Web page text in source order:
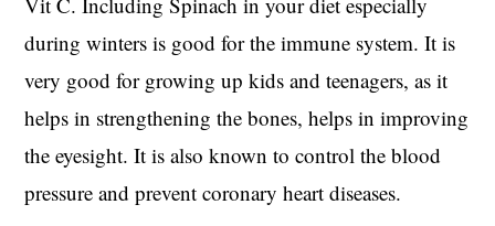
during winters is good for the immune system. It is
very good for growing up kids and teenagers, as it
helps in strengthening the bones, helps in improving
the eyesight. It is also known to control the blood
pressure and prevent coronary heart diseases.